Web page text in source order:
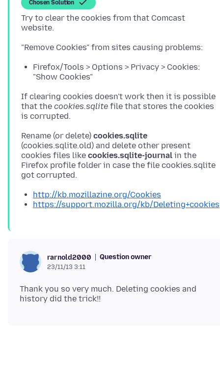
Chosen Solution
Try to clear the cookies from that Comcast
Firefox/Tools > Options > Privacy > Cookies:
"Show Cookies"
If clearing cookies doesn't work then it is possible
that the cookies.sqlite file that stores the cookies
Rename (or delete) cookies.sqlite
(cookies.sqlite.old) and delete other present
cookies files like cookies.sqlite-journal in the
Firefox profile folder in case the file cookies.sqlite
http://kb.mozillazine.org/Cookies
https://support.mozilla.org/kb/Deleting+cookies
rarnold2000 Question owner
23/11/13 3:11
Thank you so very much. Deleting cookies and